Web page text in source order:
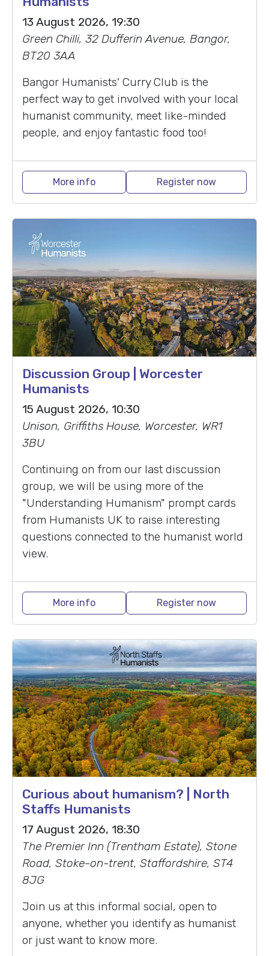
13 August 2026, 19:30
Green Chilli, 32 Dufferin Avenue, Bangor,
BT20 3AA
Bangor Humanists' Curry Club is the
perfect way to get involved with your local
humanist community, meet like-minded
people, and enjoy fantastic food too!
More info Register now
Discussion Group | Worcester
Humanists
15 August 2026, 10:30
Unison, Griffiths House, Worcester, WR1
3BU
Continuing on from our last discussion
group, we will be using more of the
"Understanding Humanism" prompt cards
from Humanists UK to raise interesting
questions connected to the humanist world
view.
More info Register now
Curious about humanism? | North
Staffs Humanists
17 August 2026, 18:30
The Premier Inn (Trentham Estate), Stone
Road, Stoke-on-trent, Staffordshire, ST4
8JG
Join us at this informal social, open to
anyone, whether you identify as humanist
or just want to know more.